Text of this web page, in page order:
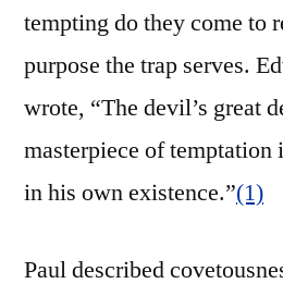
tempting do they come to
purpose the trap serves.
wrote, “The devil’s great
masterpiece of temptation
in his own existence.”(1)
Paul described